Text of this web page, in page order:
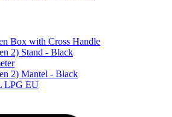
Box with Cross Handle
2) Stand - Black
2) Mantel - Black
LPG EU